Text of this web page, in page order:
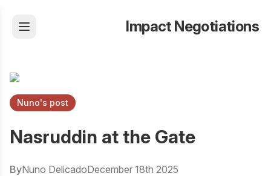
Impact Negotiations
Nuno's post
Nasruddin at the Gate
ByNuno DelicadoDecember 18th 2025